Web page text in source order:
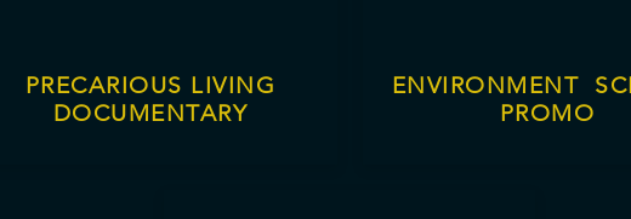
PRECARIOUS LIVING
DOCUMENTARY
ENVIRONMENT
PROMO